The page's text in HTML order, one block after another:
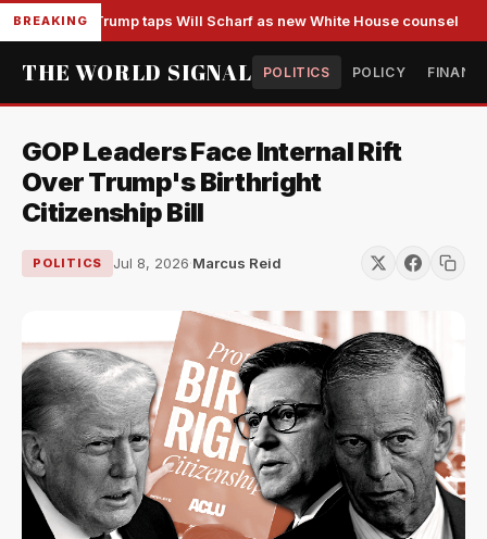
BREAKINGTrump taps Will Scharf as new White House counsel
THE WORLD SIGNAL POLITICS POLICY
GOP Leaders Face Internal Rift
Over Trump's Birthright
Citizenship Bill
POLITICS Jul 8, 2026·Marcus Reid